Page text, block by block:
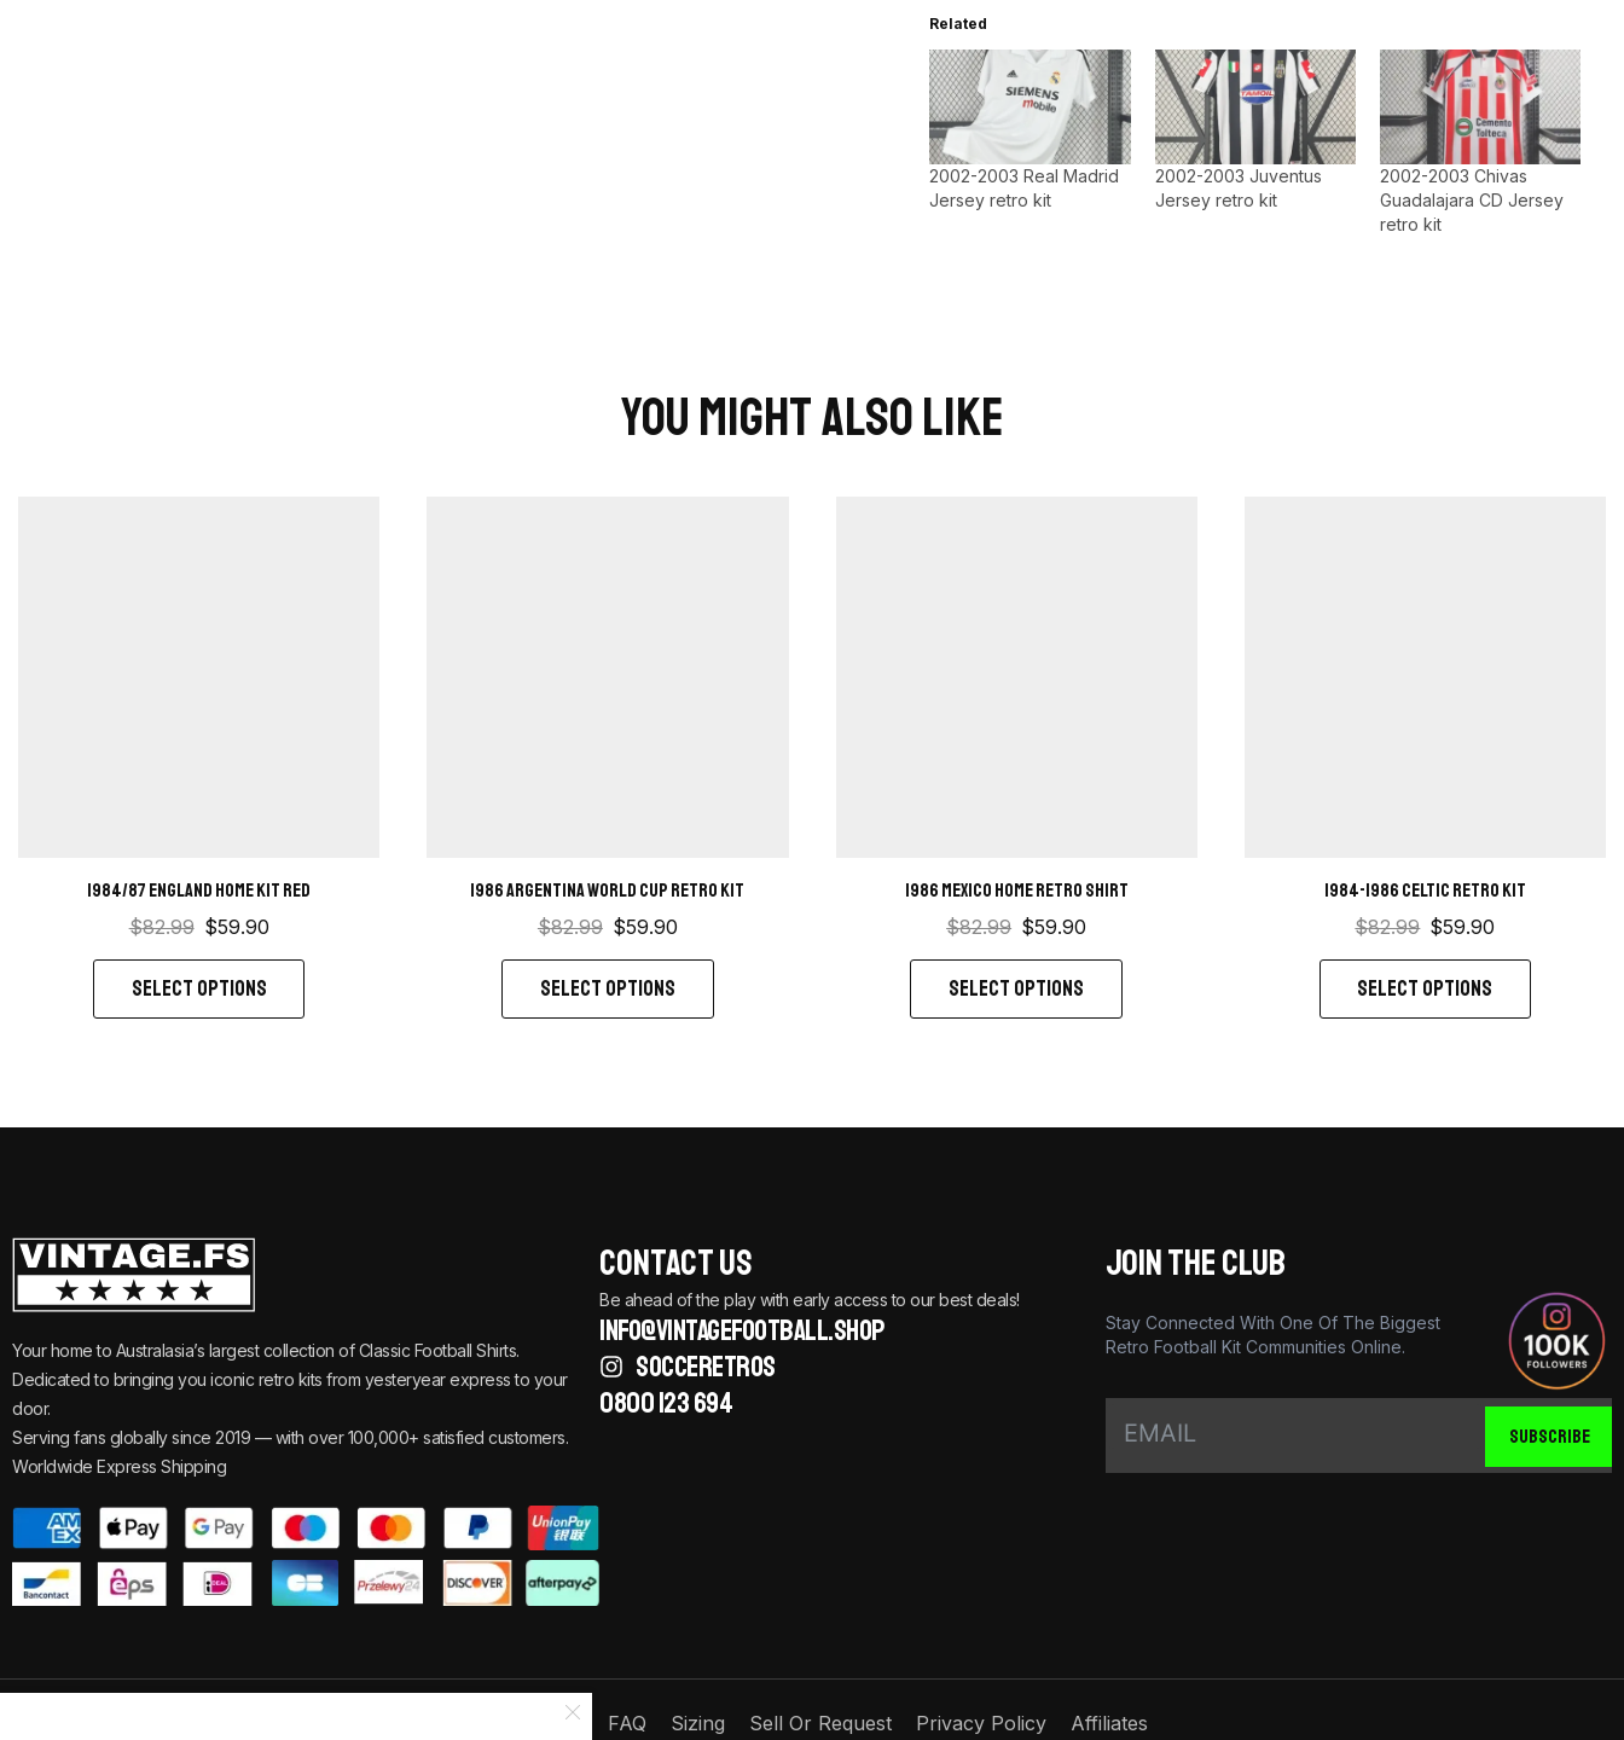
Related
2002-2003 Real Madrid
Jersey retro kit
2002-2003 Juventus
Jersey retro kit
2002-2003 Chivas
Guadalajara CD Jersey
retro kit
You Might Also Like
1984/87 England home kit red
$82.99 $59.90
SELECT OPTIONS
1986 Argentina World Cup Retro Kit
$82.99 $59.90
SELECT OPTIONS
1986 Mexico Home retro shirt
$82.99 $59.90
SELECT OPTIONS
1984-1986 Celtic retro kit
$82.99 $59.90
SELECT OPTIONS
Your home to Australasia’s largest collection of Classic Football Shirts.
Dedicated to bringing you iconic retro kits from yesteryear express to your
door.
Serving fans globally since 2019 — with over 100,000+ satisfied customers.
Worldwide Express Shipping
Contact Us
Be ahead of the play with early access to our best deals!
info@vintagefootball.shop
SOCCERETROS
0800 123 694
JOIN THE CLUB
Stay Connected With One Of The Biggest
Retro Football Kit Communities Online.
SUBSCRIBE
Track Your Order FAQ Sizing Sell Or Request Privacy Policy Affiliates